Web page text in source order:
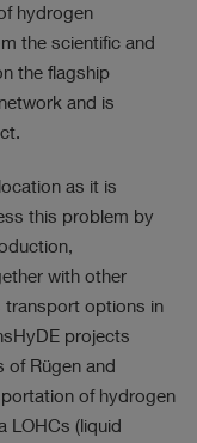
hydrogen
the scientific and
the flagship
and is
as it is
this problem by
with other
transport options in
projects
of Rügen and
of hydrogen
LOHCs (liquid